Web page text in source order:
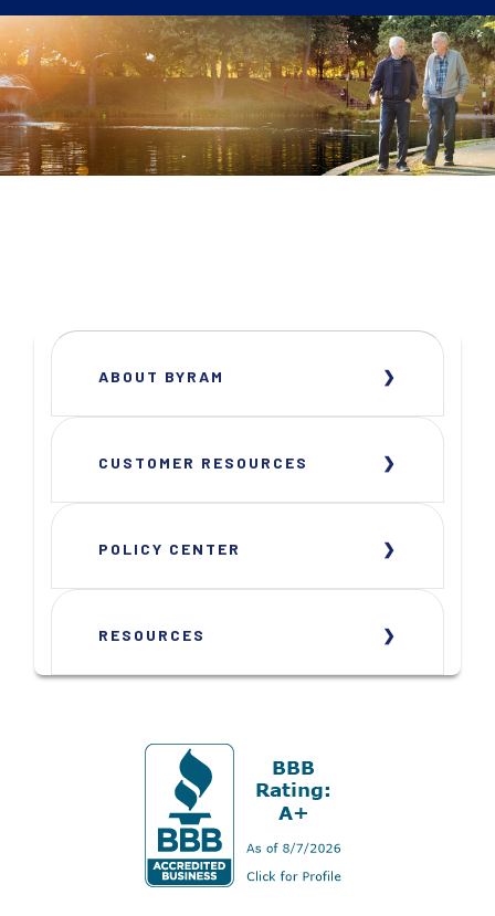
ABOUT BYRAM
CUSTOMER RESOURCES
POLICY CENTER
RESOURCES